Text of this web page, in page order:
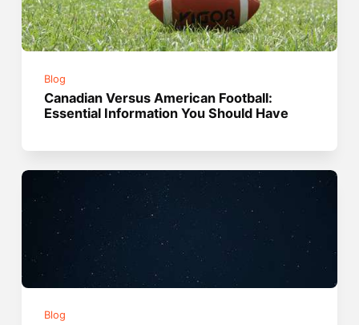
Blog
Canadian Versus American Football:
Essential Information You Should Have
Blog